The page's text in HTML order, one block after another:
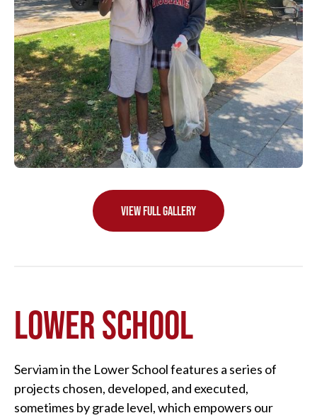
VIEW FULL GALLERY
LOWER SCHOOL
Serviam in the Lower School features a series of
projects chosen, developed, and executed,
sometimes by grade level, which empowers our